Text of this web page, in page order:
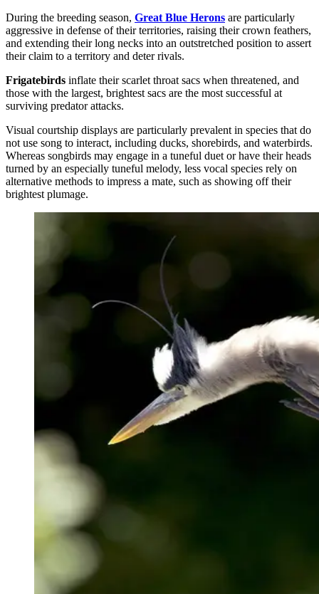
During the breeding season, Great Blue Herons are particularly
aggressive in defense of their territories, raising their crown feathers,
and extending their long necks into an outstretched position to assert
their claim to a territory and deter rivals.
Frigatebirds inflate their scarlet throat sacs when threatened, and
those with the largest, brightest sacs are the most successful at
surviving predator attacks.
Visual courtship displays are particularly prevalent in species that do
not use song to interact, including ducks, shorebirds, and waterbirds.
Whereas songbirds may engage in a tuneful duet or have their heads
turned by an especially tuneful melody, less vocal species rely on
alternative methods to impress a mate, such as showing off their
brightest plumage.